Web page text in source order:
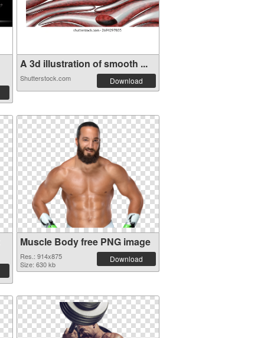
A 3d illustration of smooth ...
Shutterstock.com Download
Muscle Body free PNG image
Res.: 914x875
Size: 630 kb
Download